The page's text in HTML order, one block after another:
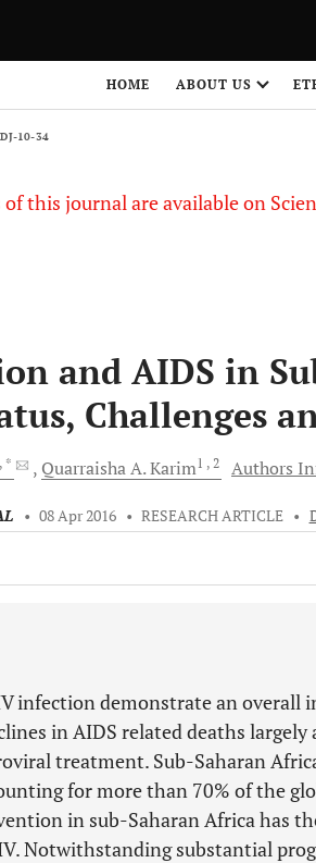
HOME ABOUT US
10-34
this journal are available on
and AIDS in
Challenges
, * Quarraisha A.Karim1 , 2 Authors
• 08 Apr 2016 • RESEARCH ARTICLE •
infection demonstrate an overall
in AIDS related deaths
treatment. Sub-Saharan
for more than 70% of the
in sub-Saharan Africa has
Notwithstanding substantial